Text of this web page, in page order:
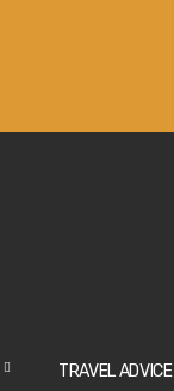
TRAVEL ADVICE